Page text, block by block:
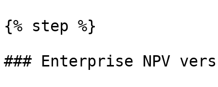
{% step %}
### Enterprise NPV